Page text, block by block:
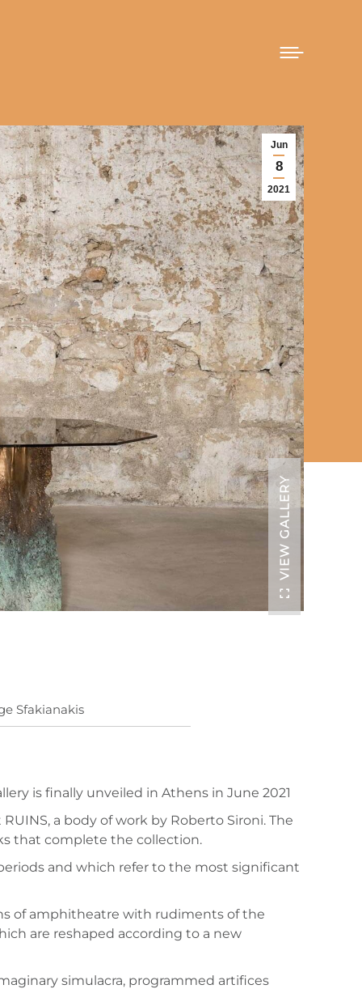
Jun
8
2021
VIEW GALLERY
Sfakianakis
is finally unveiled in Athens in June 2021
a body of work by Roberto Sironi. The
that complete the collection.
and which refer to the most significant
of amphitheatre with rudiments of the
are reshaped according to a new
simulacra, programmed artifices